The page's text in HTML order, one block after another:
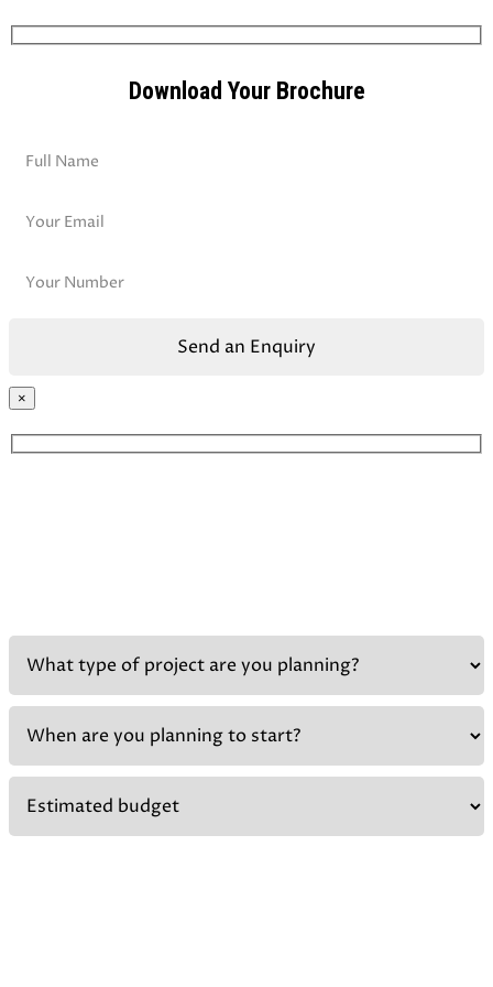
Download Your Brochure
×